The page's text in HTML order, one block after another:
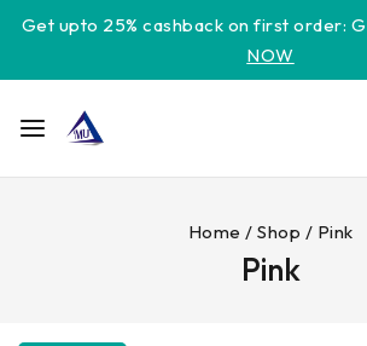
Get upto 25% cashback on first order:
NOW
Home / Shop / Pink
Pink